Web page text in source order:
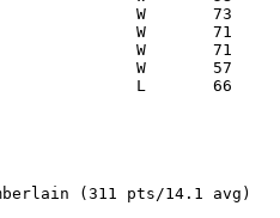
(311 pts/14.1 avg)